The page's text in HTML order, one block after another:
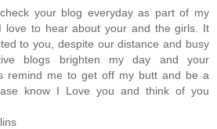
your blog everyday as part of my
love to hear about your and the girls. It
to you, despite our distance and busy
blogs brighten my day and your
remind me to get off my butt and be a
know I Love you and think of you